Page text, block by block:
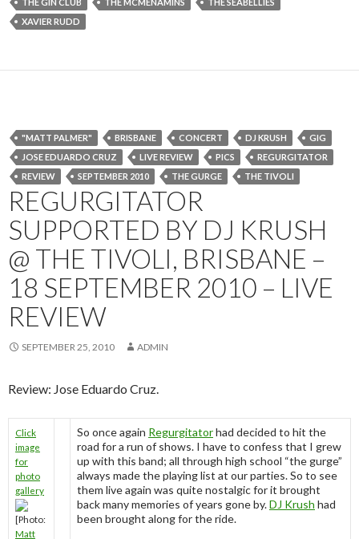
XAVIER RUDD
"MATT PALMER" BRISBANE CONCERT DJ KRUSH
GIG
JOSE EDUARDO CRUZ
LIVE REVIEW PICS
REGURGITATOR
REVIEW
SEPTEMBER 2010 THE GURGE THE TIVOLI
REGURGITATOR
SUPPORTED BY DJ KRUSH
@ THE TIVOLI, BRISBANE –
18 SEPTEMBER 2010 – LIVE
REVIEW
SEPTEMBER 25, 2010 ADMIN
Review: Jose Eduardo Cruz.
Click
image
for
photo
gallery
[Photo:
Matt
So once again Regurgitatorhad decided to hit the
road for a run of shows. I have to confess that I grew
up with this band; all through high school “the gurge”
always made the playing list at our parties. So to see
them live again was quite nostalgic for it brought
back many memories of years gone by.DJ Krush had
been brought along for the ride.